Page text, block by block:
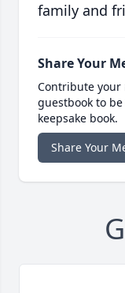
family and
Share Your
Contribute your
guestbook to
keepsake book.
Share Your